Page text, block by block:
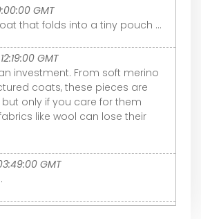
GMT
that folds into a tiny pouch ...
GMT
investment. From soft merino
coats, these pieces are
only if you care for them
like wool can lose their
GMT